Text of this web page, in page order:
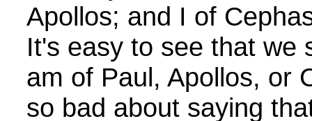
Apollos; and I of
It's easy to see that we
am of Paul, Apollos, or
so bad about saying